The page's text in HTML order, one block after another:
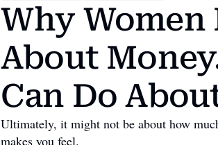
Why
About
Can Do
Ultimately, it might not be about how
makes you feel.